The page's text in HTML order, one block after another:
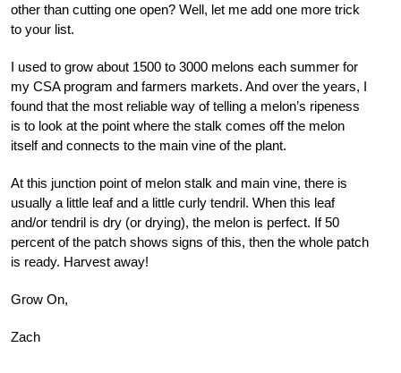
other than cutting one open? Well, let me add one more trick
to your list.
I used to grow about 1500 to 3000 melons each summer for
my CSA program and farmers markets. And over the years, I
found that the most reliable way of telling a melon’s ripeness
is to look at the point where the stalk comes off the melon
itself and connects to the main vine of the plant.
At this junction point of melon stalk and main vine, there is
usually a little leaf and a little curly tendril. When this leaf
and/or tendril is dry (or drying), the melon is perfect. If 50
percent of the patch shows signs of this, then the whole patch
is ready. Harvest away!
Grow On,
Zach